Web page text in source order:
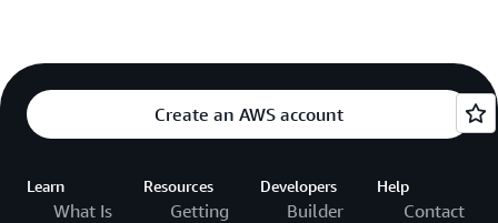
Create an AWS account
Learn
What Is
Resources
Getting
Developers
Builder
Help
Contact